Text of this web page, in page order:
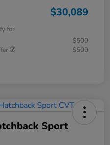
$30,089
for
$500
$500
Sport